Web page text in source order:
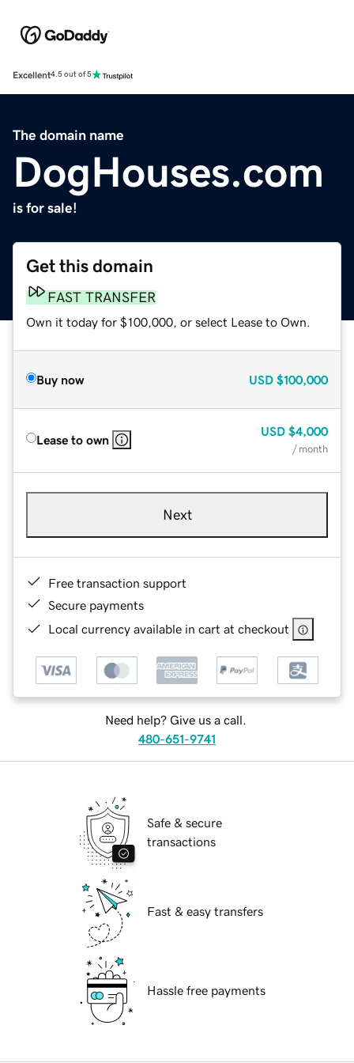
Excellent4.5 out of 5
The domain name
DogHouses.com
is for sale!
Get this domain
FAST TRANSFER
Own it today for $100,000, or select Lease to Own.
Buy now USD $100,000
Lease to own
USD $4,000
/ month
Next
Free transaction support
Secure payments
Local currency available in cart at checkout
Need help? Give us a call.
480-651-9741
Safe & secure
transactions
Fast & easy transfers
Hassle free payments